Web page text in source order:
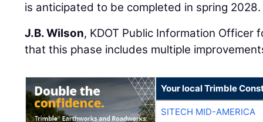
is anticipated to be completed in spring 2028.
J.B. Wilson, KDOT Public Information Officer
that this phase includes multiple
Your local Trimble
SITECH MID-AMERICA